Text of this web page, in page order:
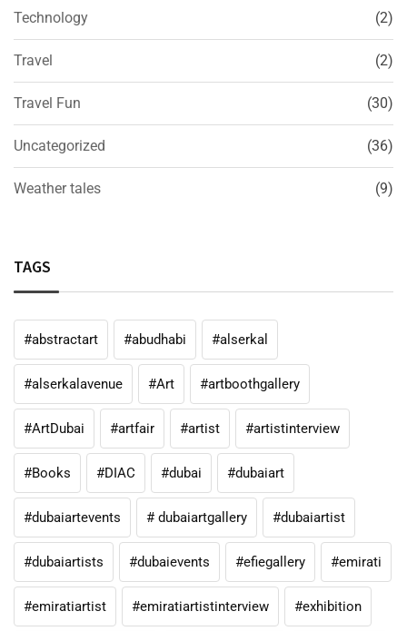
Technology (2)
Travel (2)
Travel Fun (30)
Uncategorized (36)
Weather tales (9)
TAGS
#abstractart #abudhabi #alserkal
#alserkalavenue #Art #artboothgallery
#ArtDubai #artfair #artist #artistinterview
#Books #DIAC #dubai #dubaiart
#dubaiartevents # dubaiartgallery #dubaiartist
#dubaiartists #dubaievents #efiegallery #emirati
#emiratiartist #emiratiartistinterview #exhibition